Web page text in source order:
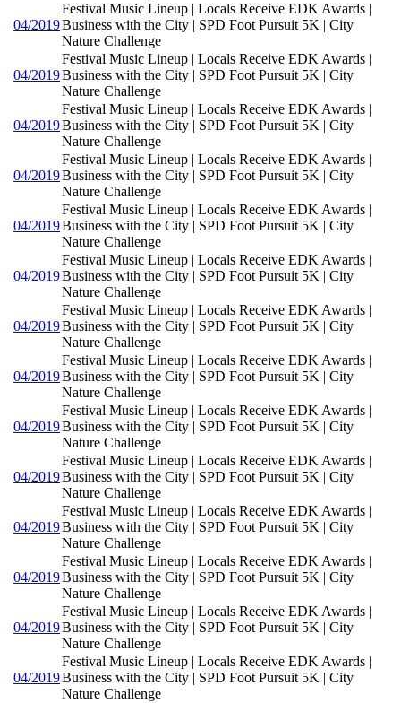
04/2019
Festival Music Lineup | Locals Receive EDK Awards |
Business with the City | SPD Foot Pursuit 5K | City
Nature Challenge
04/2019
Festival Music Lineup | Locals Receive EDK Awards |
Business with the City | SPD Foot Pursuit 5K | City
Nature Challenge
04/2019
Festival Music Lineup | Locals Receive EDK Awards |
Business with the City | SPD Foot Pursuit 5K | City
Nature Challenge
04/2019
Festival Music Lineup | Locals Receive EDK Awards |
Business with the City | SPD Foot Pursuit 5K | City
Nature Challenge
04/2019
Festival Music Lineup | Locals Receive EDK Awards |
Business with the City | SPD Foot Pursuit 5K | City
Nature Challenge
04/2019
Festival Music Lineup | Locals Receive EDK Awards |
Business with the City | SPD Foot Pursuit 5K | City
Nature Challenge
04/2019
Festival Music Lineup | Locals Receive EDK Awards |
Business with the City | SPD Foot Pursuit 5K | City
Nature Challenge
04/2019
Festival Music Lineup | Locals Receive EDK Awards |
Business with the City | SPD Foot Pursuit 5K | City
Nature Challenge
04/2019
Festival Music Lineup | Locals Receive EDK Awards |
Business with the City | SPD Foot Pursuit 5K | City
Nature Challenge
04/2019
Festival Music Lineup | Locals Receive EDK Awards |
Business with the City | SPD Foot Pursuit 5K | City
Nature Challenge
04/2019
Festival Music Lineup | Locals Receive EDK Awards |
Business with the City | SPD Foot Pursuit 5K | City
Nature Challenge
04/2019
Festival Music Lineup | Locals Receive EDK Awards |
Business with the City | SPD Foot Pursuit 5K | City
Nature Challenge
04/2019
Festival Music Lineup | Locals Receive EDK Awards |
Business with the City | SPD Foot Pursuit 5K | City
Nature Challenge
04/2019
Festival Music Lineup | Locals Receive EDK Awards |
Business with the City | SPD Foot Pursuit 5K | City
Nature Challenge